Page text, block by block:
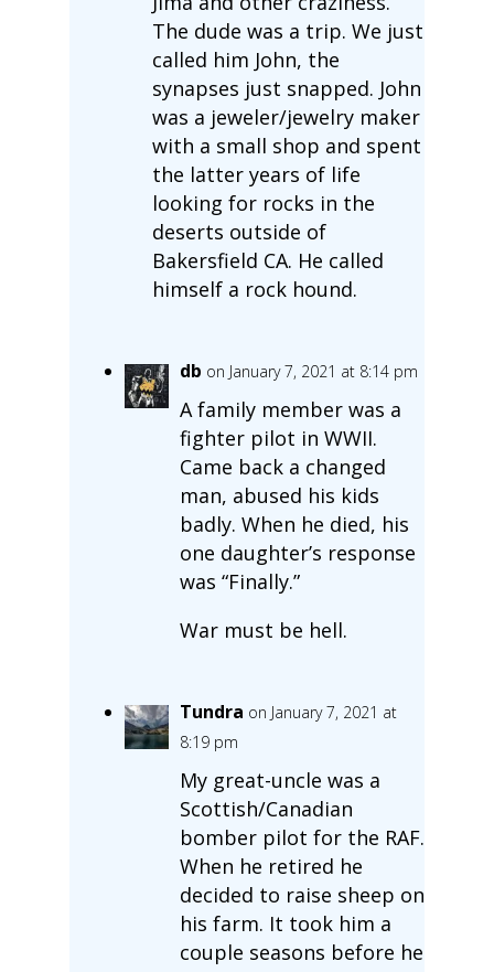
The dude was a trip. We just
called him John, the
synapses just snapped. John
was a jeweler/jewelry maker
with a small shop and spent
the latter years of life
looking for rocks in the
deserts outside of
Bakersfield CA. He called
himself a rock hound.
db on January 7, 2021 at 8:14 pm
A family member was a
fighter pilot in WWII.
Came back a changed
man, abused his kids
badly. When he died, his
one daughter’s response
was “Finally.”
War must be hell.
Tundra on January 7, 2021 at
8:19 pm
My great-uncle was a
Scottish/Canadian
bomber pilot for the RAF.
When he retired he
decided to raise sheep on
his farm. It took him a
couple seasons before he